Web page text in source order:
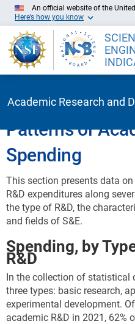
Skip to Main Content
An official website of the
Here’s how you know
Academic Research and
Patterns of
Spending
This section presents data
R&D expenditures along
the type of R&D, the
and fields of S&E.
Spending, by
R&D
In the collection of statistical
three types: basic research,
experimental development.
academic R&D in 2021,